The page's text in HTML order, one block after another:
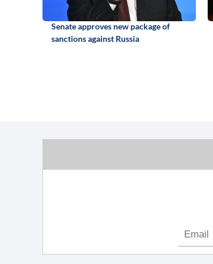
Senate approves new package of
sanctions against Russia